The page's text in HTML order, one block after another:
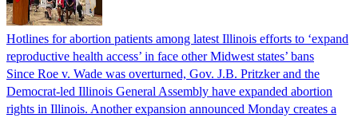
Hotlines for abortion patients among latest Illinois efforts to ‘expand
reproductive health access’ in face other Midwest states’ bans
Since Roe v. Wade was overturned, Gov. J.B. Pritzker and the
Democrat-led Illinois General Assembly have expanded abortion
rights in Illinois. Another expansion announced Monday creates a